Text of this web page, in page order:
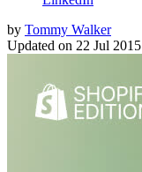
by Tommy Walker
Updated on 22 Jul 2015